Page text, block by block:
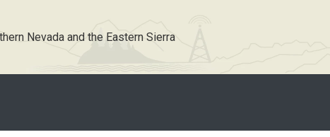
Nevada and the Eastern Sierra